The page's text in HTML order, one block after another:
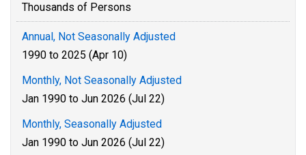
Thousands of Persons
Annual, Not Seasonally Adjusted
1990 to 2025 (Apr 10)
Monthly, Not Seasonally Adjusted
Jan 1990 to Jun 2026 (Jul 22)
Monthly, Seasonally Adjusted
Jan 1990 to Jun 2026 (Jul 22)